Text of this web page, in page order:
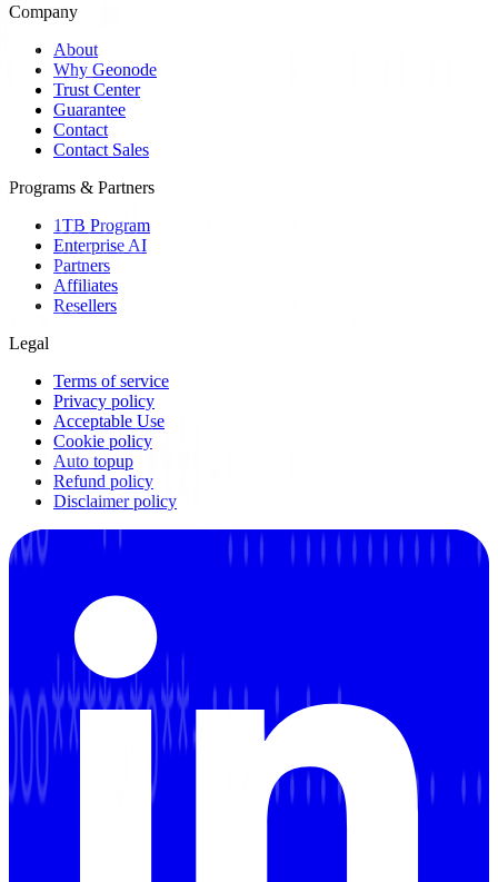
Company
About
Why Geonode
Trust Center
Guarantee
Contact
Contact Sales
Programs & Partners
1TB Program
Enterprise AI
Partners
Affiliates
Resellers
Legal
Terms of service
Privacy policy
Acceptable Use
Cookie policy
Auto topup
Refund policy
Disclaimer policy